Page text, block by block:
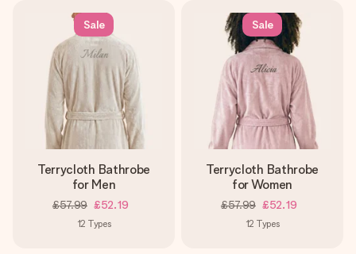
Sale
Terrycloth Bathrobe
for Men
£57.99 £52.19
12 Types
Sale
Terrycloth Bathrobe
for Women
£57.99 £52.19
12 Types